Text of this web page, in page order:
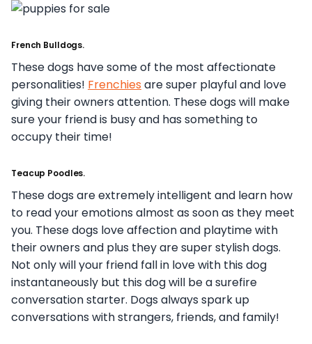
French Bulldogs.
These dogs have some of the most affectionate
personalities! Frenchies are super playful and love
giving their owners attention. These dogs will make
sure your friend is busy and has something to
occupy their time!
Teacup Poodles.
These dogs are extremely intelligent and learn how
to read your emotions almost as soon as they meet
you. These dogs love affection and playtime with
their owners and plus they are super stylish dogs.
Not only will your friend fall in love with this dog
instantaneously but this dog will be a surefire
conversation starter. Dogs always spark up
conversations with strangers, friends, and family!